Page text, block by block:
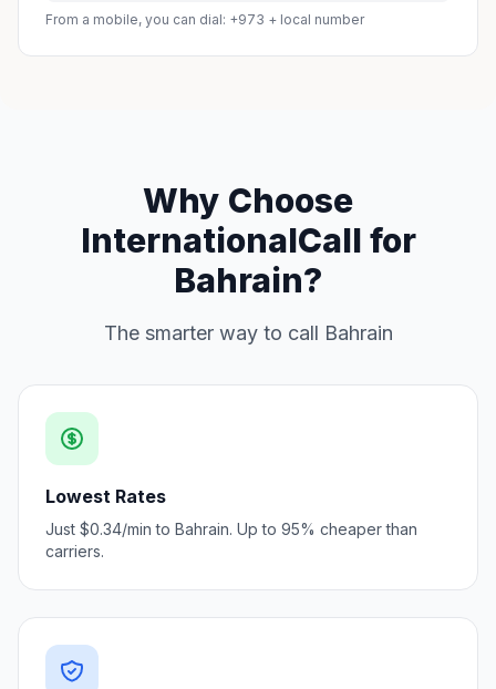
From a mobile, you can dial: +973 + local number
Why Choose
InternationalCall for
Bahrain?
The smarter way to call Bahrain
Lowest Rates
Just $0.34/min to Bahrain. Up to 95% cheaper than
carriers.